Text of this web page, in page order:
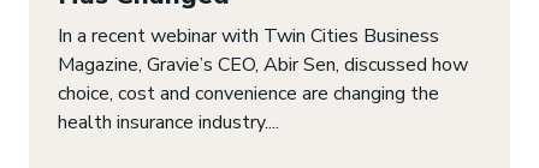
In a recent webinar with Twin Cities Business
Magazine, Gravie’s CEO, Abir Sen, discussed how
choice, cost and convenience are changing the
health insurance industry....